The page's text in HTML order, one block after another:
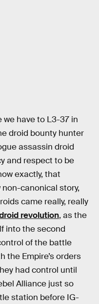
have to L3-37 in
droid bounty hunter
assassin droid
and respect to be
exactly, that
non-canonical story,
came really, really
revolution, as the
into the second
of the battle
the Empire’s orders
had control until
Alliance just so
station before IG-